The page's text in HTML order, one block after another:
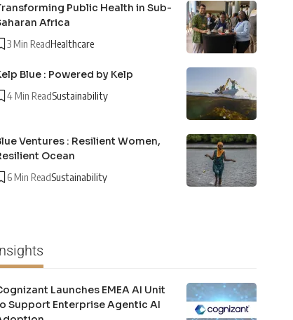
Public Health in Sub-
Africa
3 Min ReadHealthcare
Blue : Powered by Kelp
4 Min ReadSustainability
Ventures : Resilient Women,
Ocean
6 Min ReadSustainability
Launches EMEA AI Unit
Support Enterprise Agentic AI